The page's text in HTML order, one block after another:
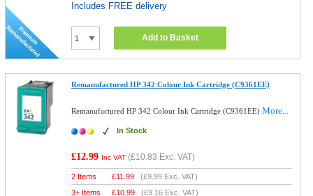
Includes FREE delivery
Add to Basket
Remanufactured HP 342 Colour Ink Cartridge (C9361EE)
Remanufactured HP 342 Colour Ink Cartridge (C9361EE)More...
In Stock
£12.99 Inc VAT (£10.83 Exc. VAT)
2 Items £11.99 (£9.99 Exc. VAT)
3+ Items
£10.99 (£9.16 Exc. VAT)